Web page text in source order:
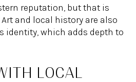
reputation, but that is
and local history are also
identity, which adds depth to
LOCAL